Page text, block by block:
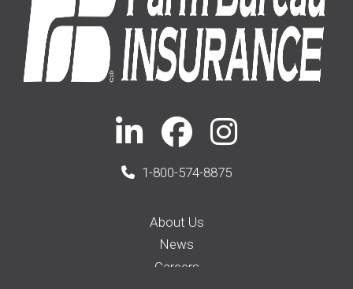
1-800-574-8875
About Us
News
Careers